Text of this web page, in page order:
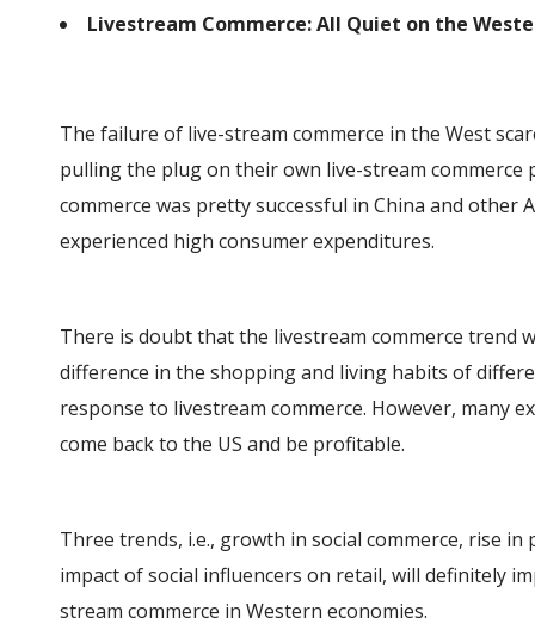
Livestream Commerce: All Quiet on the
The failure of live-stream commerce in the West
pulling the plug on their own live-stream commerce
commerce was pretty successful in China and other
experienced high consumer expenditures.
There is doubt that the livestream commerce trend
difference in the shopping and living habits of
response to livestream commerce. However, many
come back to the US and be profitable.
Three trends, i.e., growth in social commerce, rise
impact of social influencers on retail, will definitely
stream commerce in Western economies.